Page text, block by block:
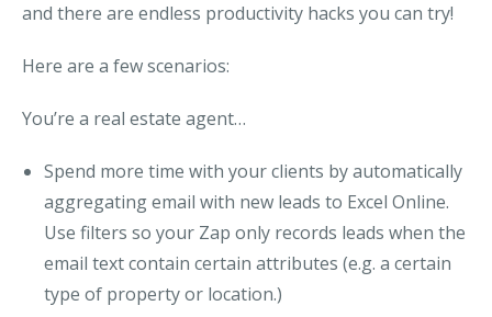
and there are endless productivity hacks you can try!
Here are a few scenarios:
You’re a real estate agent…
Spend more time with your clients by automatically
aggregating email with new leads to Excel Online.
Use filters so your Zap only records leads when the
email text contain certain attributes (e.g. a certain
type of property or location.)